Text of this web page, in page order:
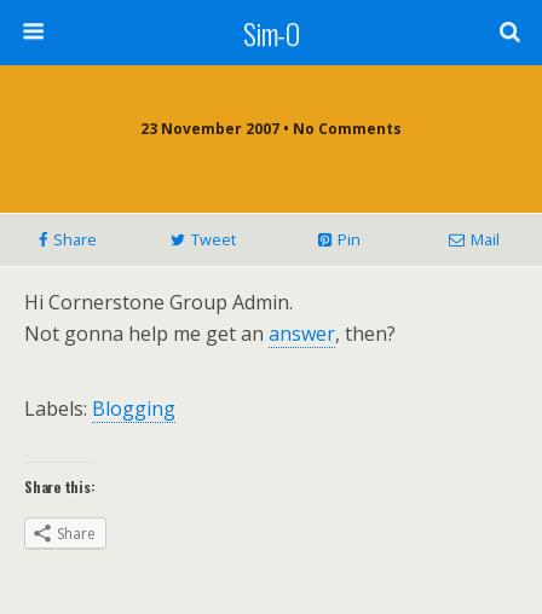
Sim-O
23 November 2007 • No Comments
Share Tweet Pin Mail
Hi Cornerstone Group Admin.
Not gonna help me get an answer, then?
Labels: Blogging
Share this:
Share